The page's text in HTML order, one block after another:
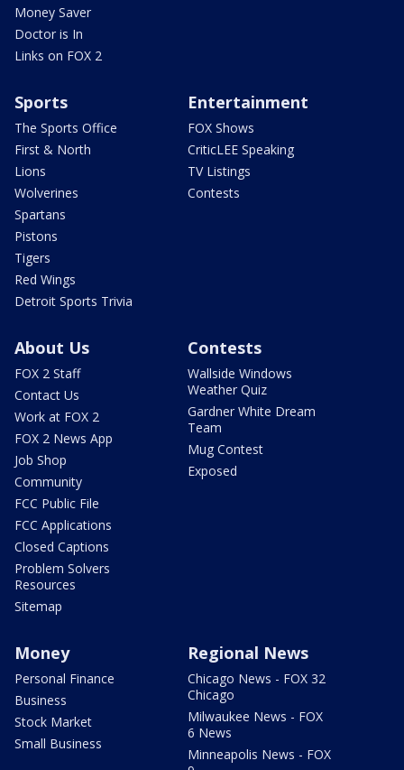
Money Saver
Doctor is In
Links on FOX 2
Sports
The Sports Office
First & North
Lions
Wolverines
Spartans
Pistons
Tigers
Red Wings
Detroit Sports Trivia
Entertainment
FOX Shows
CriticLEE Speaking
TV Listings
Contests
About Us
FOX 2 Staff
Contact Us
Work at FOX 2
FOX 2 News App
Job Shop
Community
FCC Public File
FCC Applications
Closed Captions
Problem Solvers
Resources
Sitemap
Contests
Wallside Windows
Weather Quiz
Gardner White Dream
Team
Mug Contest
Exposed
Money
Personal Finance
Business
Stock Market
Small Business
Regional News
Chicago News - FOX 32
Chicago
Milwaukee News - FOX
6 News
Minneapolis News - FOX